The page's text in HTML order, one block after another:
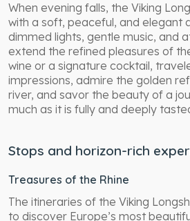
When evening falls, the Viking
with a soft, peaceful, and elegant
dimmed lights, gentle music, and
extend the refined pleasures of
wine or a signature cocktail,
impressions, admire the golden
river, and savor the beauty of a
much as it is fully and deeply
Stops and horizon-rich
Treasures of the Rhine
The itineraries of the Viking
to discover Europe’s most